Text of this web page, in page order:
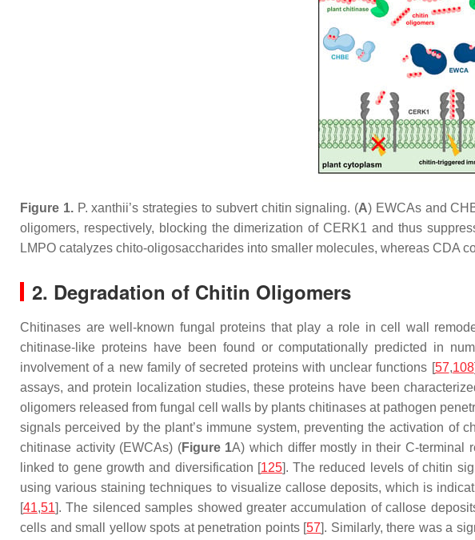
Figure 1. P. xanthii’s strategies to subvert chitin signaling. (A) EWCAs and
oligomers, respectively, blocking the dimerization of CERK1 and thus
LMPO catalyzes chito-oligosaccharides into smaller molecules, whereas CDA
2. Degradation of Chitin Oligomers
Chitinases are well-known fungal proteins that play a role in cell wall
chitinase-like proteins have been found or computationally predicted in
involvement of a new family of secreted proteins with unclear functions [57,108
assays, and protein localization studies, these proteins have been
oligomers released from fungal cell walls by plants chitinases at pathogen
signals perceived by the plant’s immune system, preventing the activation of
chitinase activity (EWCAs) (Figure 1A) which differ mostly in their C-terminal
linked to gene growth and diversification [125]. The reduced levels of chitin
using various staining techniques to visualize callose deposits, which is
[41,51]. The silenced samples showed greater accumulation of callose
cells and small yellow spots at penetration points [57]. Similarly, there was a